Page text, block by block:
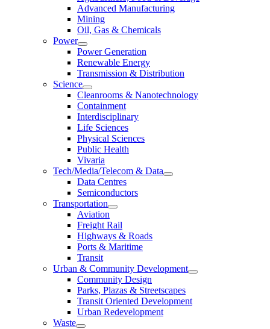
Advanced Manufacturing
Mining
Oil, Gas & Chemicals
Power
Power Generation
Renewable Energy
Transmission & Distribution
Science
Cleanrooms & Nanotechnology
Containment
Interdisciplinary
Life Sciences
Physical Sciences
Public Health
Vivaria
Tech/Media/Telecom & Data
Data Centres
Semiconductors
Transportation
Aviation
Freight Rail
Highways & Roads
Ports & Maritime
Transit
Urban & Community Development
Community Design
Parks, Plazas & Streetscapes
Transit Oriented Development
Urban Redevelopment
Waste